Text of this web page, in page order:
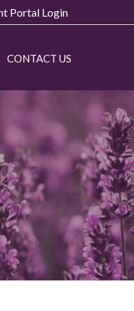
Portal Login
CONTACT US